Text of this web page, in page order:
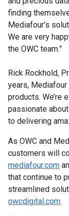
finding
Mediafour’s
We are very
the OWC team.”
Rick Rockhold,
years,
products. We’re
passionate
to delivering
As OWC and
customers will
mediafour.com
that continue to
streamlined
owcdigital.com.